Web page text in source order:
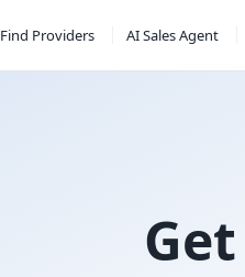
Find Providers AI Sales Agent